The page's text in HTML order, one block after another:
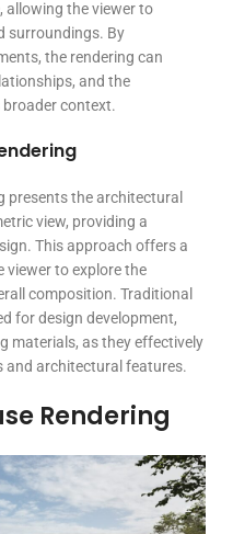
allowing the viewer to
surroundings. By
the rendering can
and the
context.
presents the architectural
view, providing a
This approach offers a
viewer to explore the
composition. Traditional
for design development,
materials, as they effectively
architectural features.
Rendering